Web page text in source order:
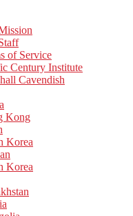
of Service
Century Institute
Cavendish
Kong
Korea
Korea